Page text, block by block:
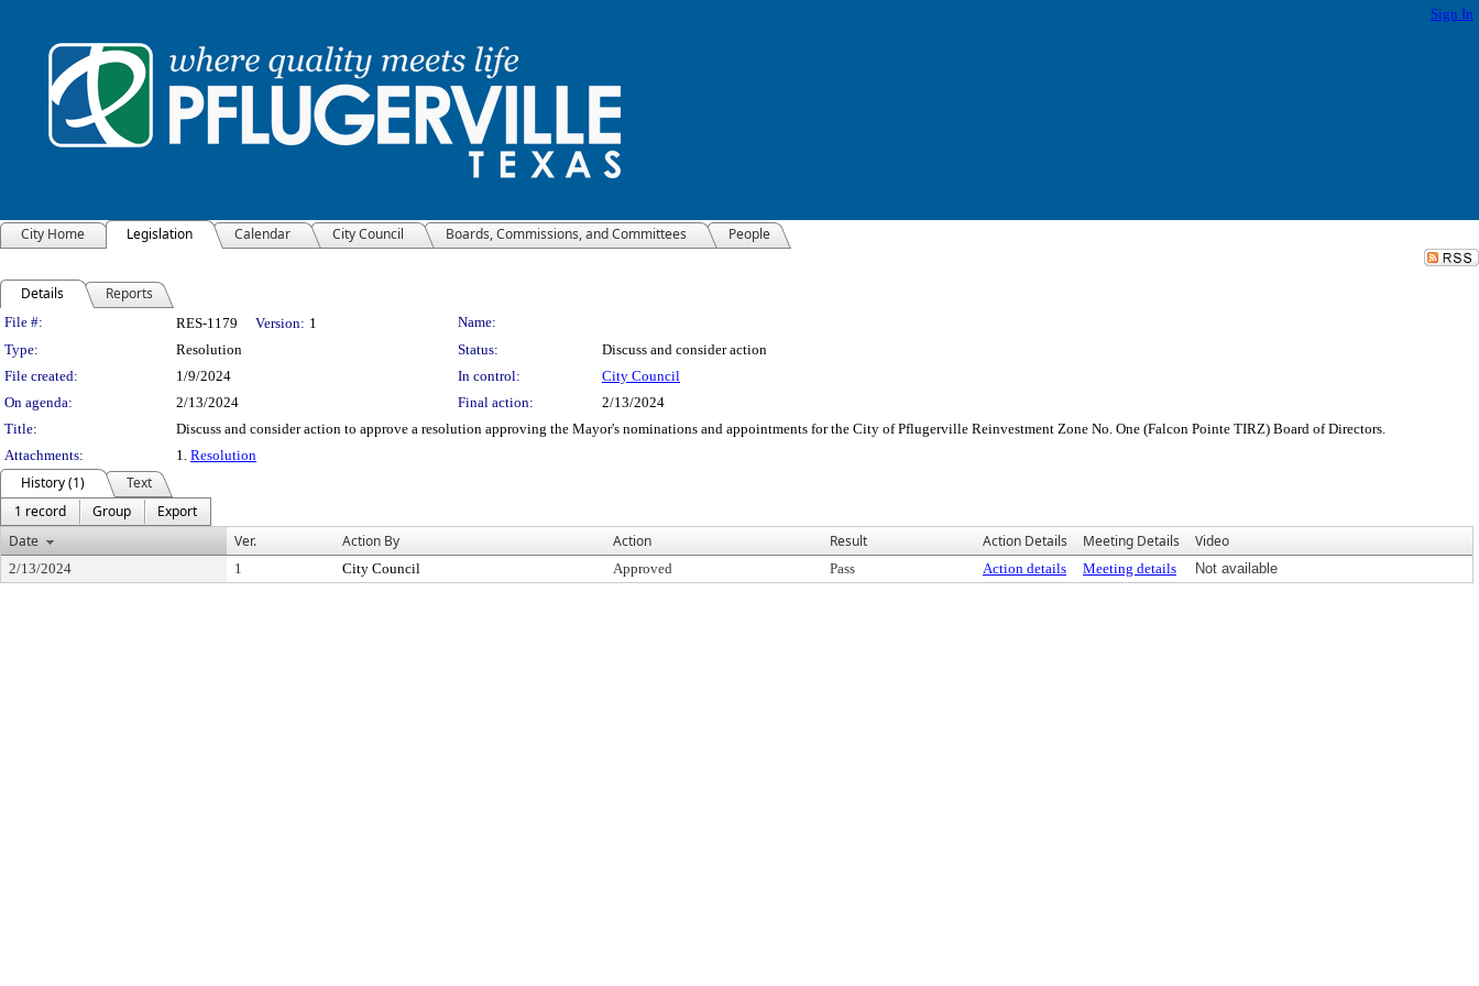
Sign In
City Home Legislation Calendar City Council Boards, Commissions, and Committees People
Details Reports
Legislation Details
File #: RES-1179 Version: 1
Name:
Type:
Resolution Status:
Discuss and consider action
File created:
1/9/2024 In control:
City Council
On agenda:
2/13/2024 Final action:
2/13/2024
Title:
Discuss and consider action to approve a resolution approving the Mayor's nominations and appointments for the City of Pflugerville Reinvestment Zone No. One (Falcon Pointe TIRZ) Board of Directors.
Attachments:
1. Resolution
History (1)
Text
1 record
Group
Export
Date
Ver. Action By Action Result Action Details Meeting Details Video
2/13/2024 1 City Council Approved Pass Action details Meeting details Not available